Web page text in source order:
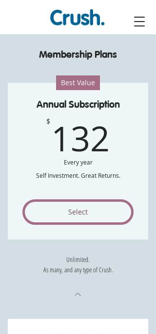
Membership Plans
Best Value
Annual Subscription
$ 132
Every year
Self Investment. Great Returns.
Select
Unlimited.
As many, and any type of Crush.